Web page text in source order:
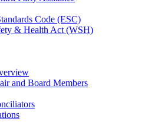
Code (ESC)
& Health Act (WSH)
and Board Members